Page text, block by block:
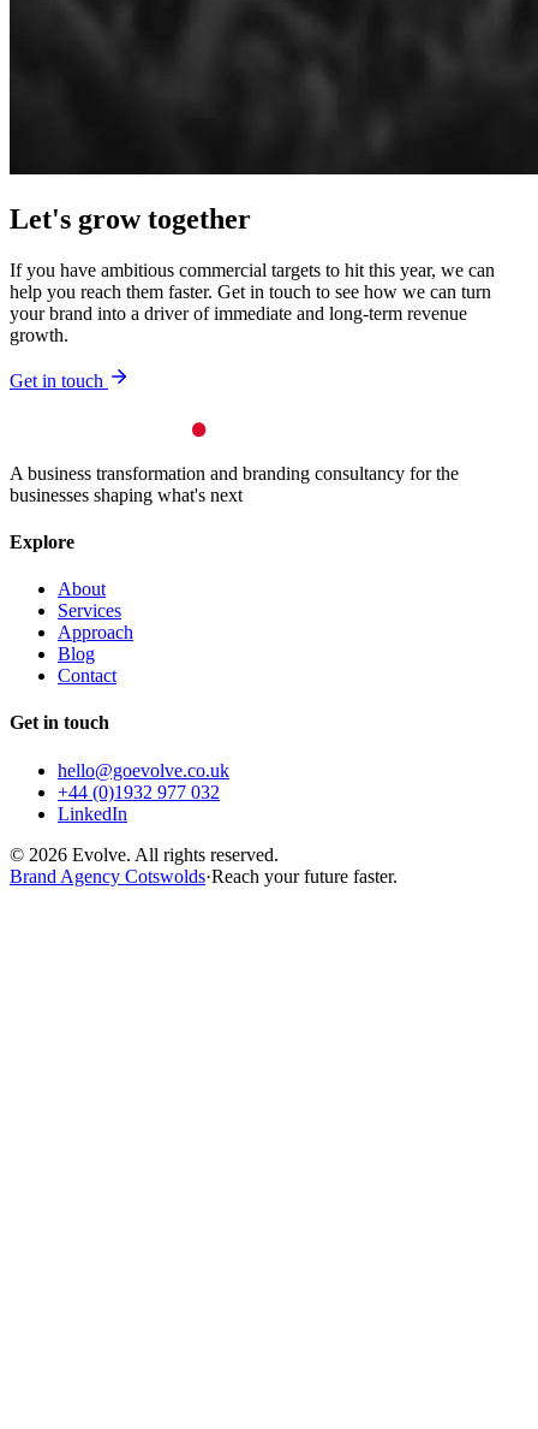
Let's growtogether
If you have ambitious commercial targets to hit this year, we can
help you reach them faster. Get in touch to see how we can turn
your brand into a driver of immediate and long‑term revenue
growth.
Get in touch
A business transformation and branding consultancy for the
businesses shaping what's next
Explore
About
Services
Approach
Blog
Contact
Get in touch
hello@goevolve.co.uk
+44 (0)1932 977 032
LinkedIn
© 2026 Evolve. All rights reserved.
Brand Agency Cotswolds·Reach your future faster.